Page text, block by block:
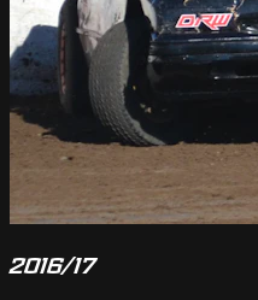
2016/17